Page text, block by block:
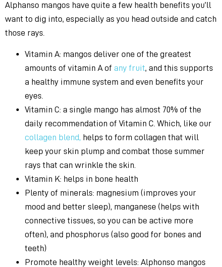
Alphanso mangos have quite a few health benefits you’ll
want to dig into, especially as you head outside and catch
those rays.
Vitamin A: mangos deliver one of the greatest
amounts of vitamin A of any fruit , and this supports
a healthy immune system and even benefits your
eyes.
Vitamin C: a single mango has almost 70% of the
daily recommendation of Vitamin C. Which, like our
collagen blend, helps to form collagen that will
keep your skin plump and combat those summer
rays that can wrinkle the skin.
Vitamin K: helps in bone health
Plenty of minerals: magnesium (improves your
mood and better sleep), manganese (helps with
connective tissues, so you can be active more
often), and phosphorus (also good for bones and
teeth)
Promote healthy weight levels: Alphonso mangos